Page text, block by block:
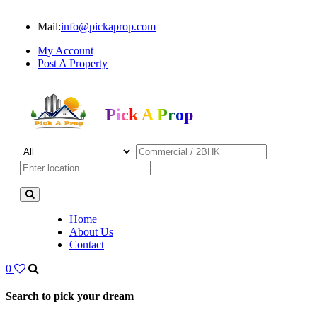
Mail:info@pickaprop.com
My Account
Post A Property
Pick A Prop
Home
About Us
Contact
0
Search to pick your dream